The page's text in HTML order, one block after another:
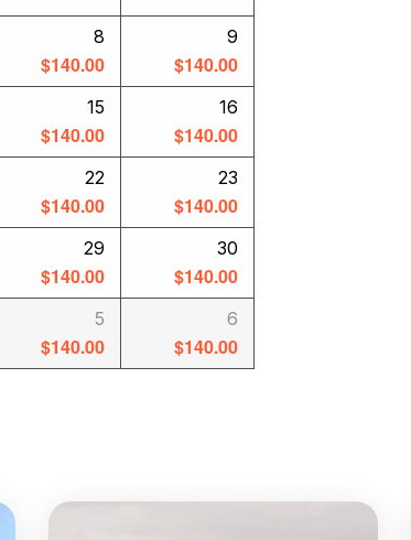
8
$140.00
9
$140.00
15
$140.00
16
$140.00
22
$140.00
23
$140.00
29
$140.00
30
$140.00
5
$140.00
6
$140.00